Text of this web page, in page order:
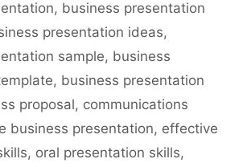
, business presentation
presentation ideas,
sample, business
, business presentation
proposal, communications
business presentation, effective
, oral presentation skills,